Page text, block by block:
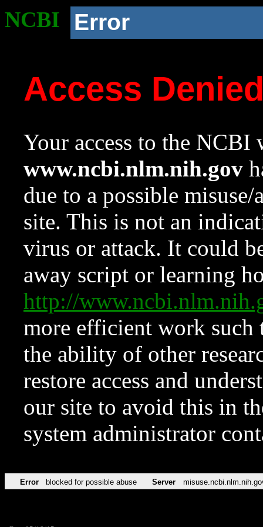
NCBI Error
Access
Your access to the NCBI
www.ncbi.nlm.nih.gov
due to a possible
site. This is not an
virus or attack. It could
away script or learning
http://
more efficient work such
the ability of other
restore access and
our site to avoid this in
system administrator
Error blocked for possible abuse Server